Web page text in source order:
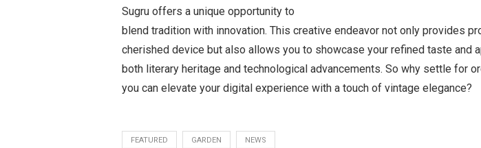
Sugru offers a unique opportunity to
blend tradition with innovation. This creative endeavor not only provides
cherished device but also allows you to showcase your refined taste and
both literary heritage and technological advancements. So why settle for
you can elevate your digital experience with a touch of vintage elegance?
FEATURED GARDEN NEWS